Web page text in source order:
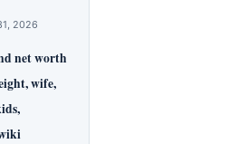
2026
net worth
wife,